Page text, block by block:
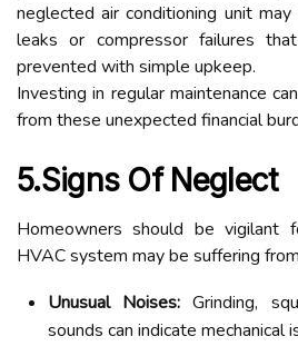
neglected air conditioning unit
leaks or compressor failures
prevented with simple upkeep.
Investing in regular maintenance
from these unexpected financial
5.Signs Of Neglect
Homeowners should be vigilant
HVAC system may be suffering
Unusual Noises: Grinding,
sounds can indicate mechanical